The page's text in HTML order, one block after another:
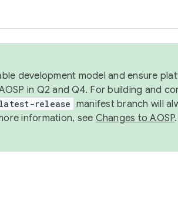
development model and ensure
in Q2 and Q4. For building and
release manifest branch will
information, see Changes to AOSP.